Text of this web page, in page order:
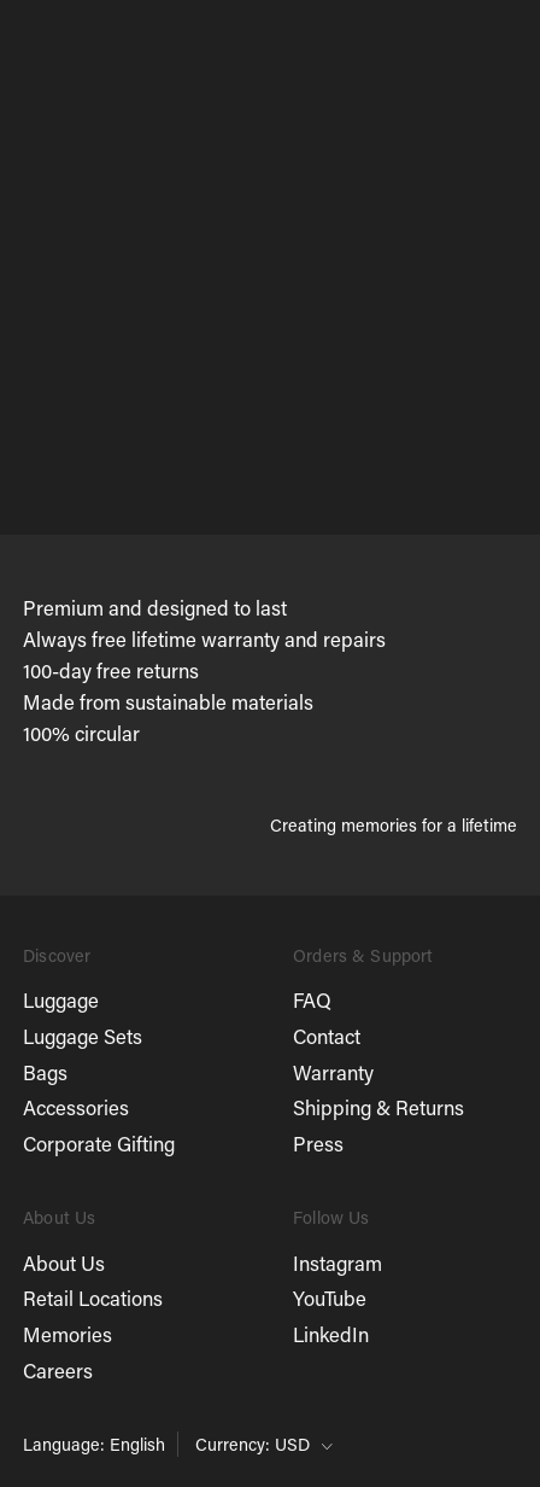
Premium and designed to last
Always free lifetime warranty and repairs
100-day free returns
Made from sustainable materials
100% circular
Creating memories for a lifetime
Discover
Luggage
Luggage Sets
Bags
Accessories
Corporate Gifting
Orders & Support
FAQ
Contact
Warranty
Shipping & Returns
Press
About Us
About Us
Retail Locations
Memories
Careers
Follow Us
Instagram
YouTube
LinkedIn
Language: English Currency: USD